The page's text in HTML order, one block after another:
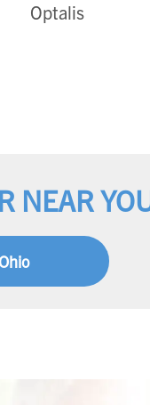
Optalis
NEAR
Ohio